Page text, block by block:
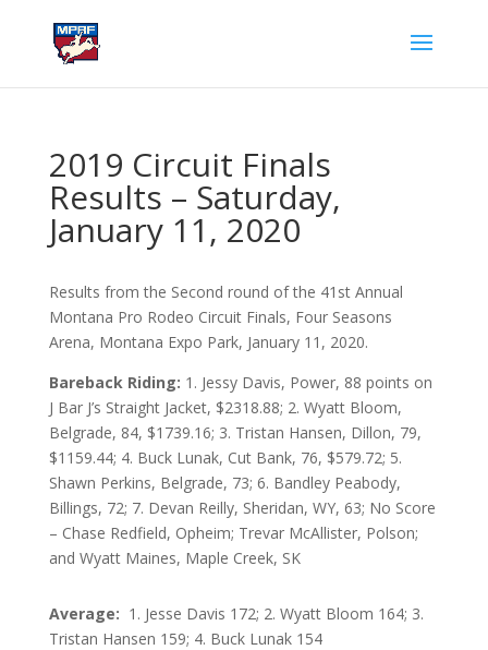
2019 Circuit Finals
Results – Saturday,
January 11, 2020
Results from the Second round of the 41st Annual
Montana Pro Rodeo Circuit Finals, Four Seasons
Arena, Montana Expo Park, January 11, 2020.
Bareback Riding: 1. Jessy Davis, Power, 88 points on
J Bar J’s Straight Jacket, $2318.88; 2. Wyatt Bloom,
Belgrade, 84, $1739.16; 3. Tristan Hansen, Dillon, 79,
$1159.44; 4. Buck Lunak, Cut Bank, 76, $579.72; 5.
Shawn Perkins, Belgrade, 73; 6. Bandley Peabody,
Billings, 72; 7. Devan Reilly, Sheridan, WY, 63; No Score
– Chase Redfield, Opheim; Trevar McAllister, Polson;
and Wyatt Maines, Maple Creek, SK
Average: 1. Jesse Davis 172; 2. Wyatt Bloom 164; 3.
Tristan Hansen 159; 4. Buck Lunak 154